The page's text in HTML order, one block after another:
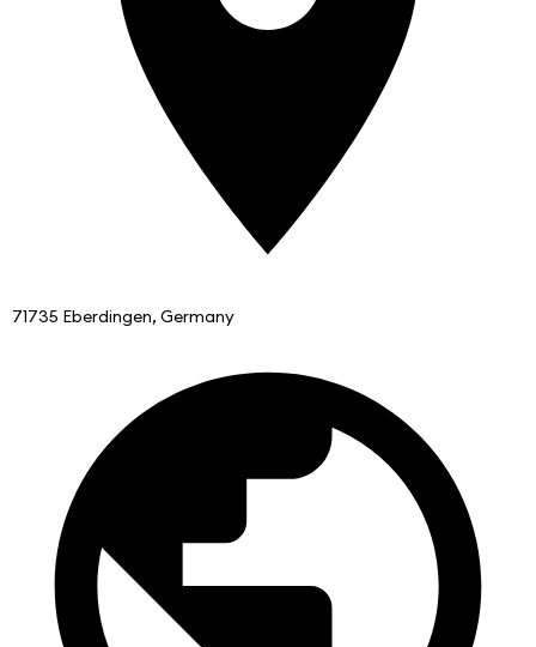
71735 Eberdingen, Germany